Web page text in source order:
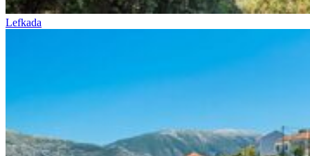
Lefkada